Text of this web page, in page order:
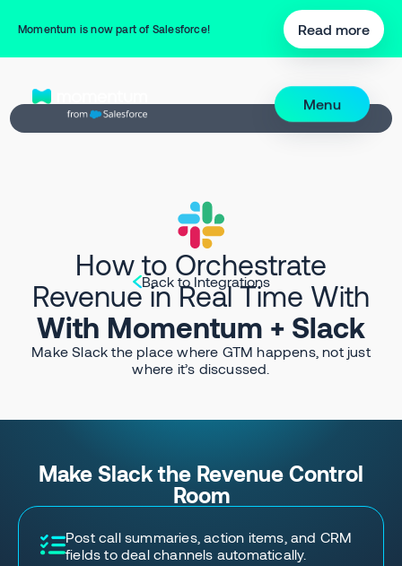
Momentum is now part of Salesforce! Read more
Menu
Back to Integrations
How to Orchestrate
Revenue in Real Time With
With Momentum + Slack
Make Slack the place where GTM happens, not just
where it’s discussed.
Make Slack the Revenue Control
Room
Post call summaries, action items, and CRM
fields to deal channels automatically.